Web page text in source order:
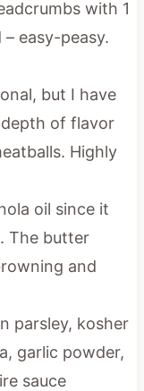
with 1
easy-peasy.
but I have
of flavor
Highly
oil since it
The butter
and
parsley, kosher
garlic powder,
sauce